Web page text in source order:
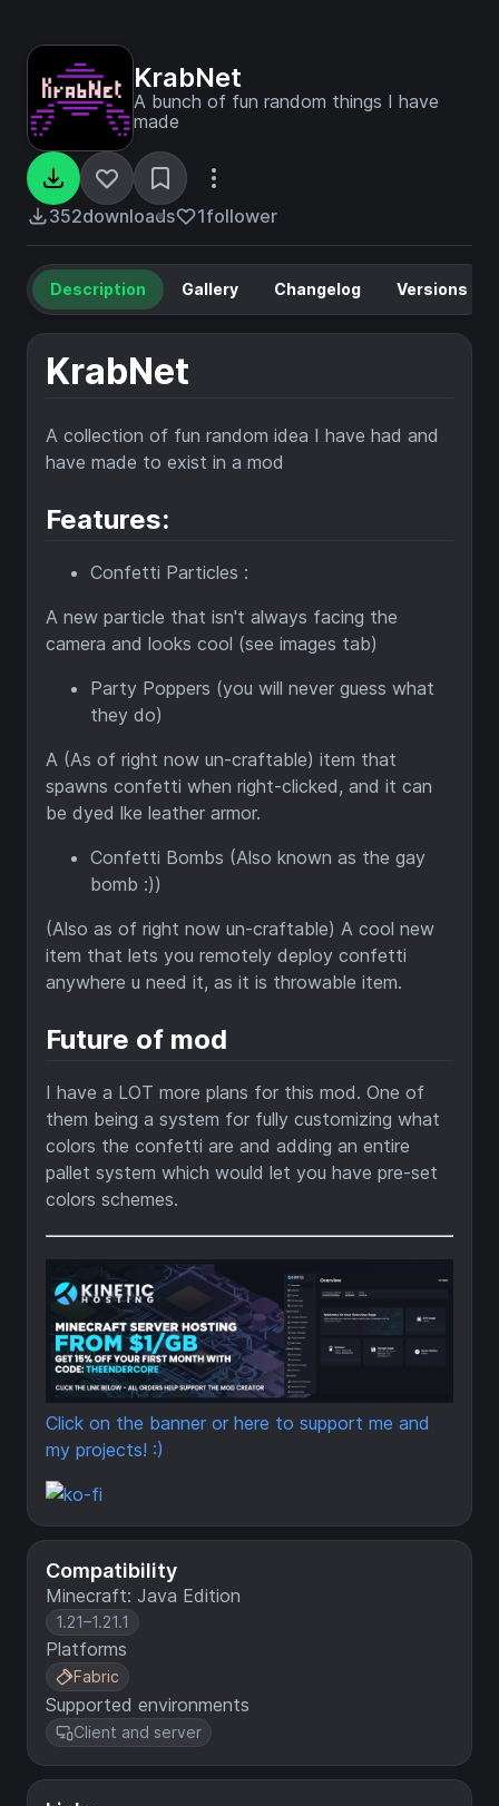
KrabNet
A bunch of fun random things I have
made
352downloads 1follower
Compatibility
Minecraft: Java Edition
1.21–1.21.1
Platforms
Fabric
Supported environments
Client and server
Description Gallery Changelog Versions
KrabNet
A collection of fun random idea I have had and
have made to exist in a mod
Features:
Confetti Particles :
A new particle that isn't always facing the
camera and looks cool (see images tab)
Party Poppers (you will never guess what
they do)
A (As of right now un-craftable) item that
spawns confetti when right-clicked, and it can
be dyed lke leather armor.
Confetti Bombs (Also known as the gay
bomb :))
(Also as of right now un-craftable) A cool new
item that lets you remotely deploy confetti
anywhere u need it, as it is throwable item.
Future of mod
I have a LOT more plans for this mod. One of
them being a system for fully customizing what
colors the confetti are and adding an entire
pallet system which would let you have pre-set
colors schemes.
Click on the banner or here to support me and
my projects! :)